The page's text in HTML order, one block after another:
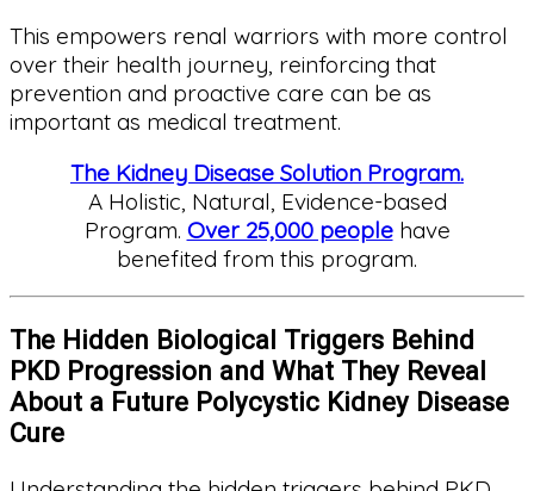
This empowers renal warriors with more control
over their health journey, reinforcing that
prevention and proactive care can be as
important as medical treatment.
The Kidney Disease Solution Program.
A Holistic, Natural, Evidence-based
Program. Over 25,000 peoplehave
benefited from this program.
The Hidden Biological Triggers Behind
PKD Progression and What They Reveal
About a Future Polycystic Kidney Disease
Cure